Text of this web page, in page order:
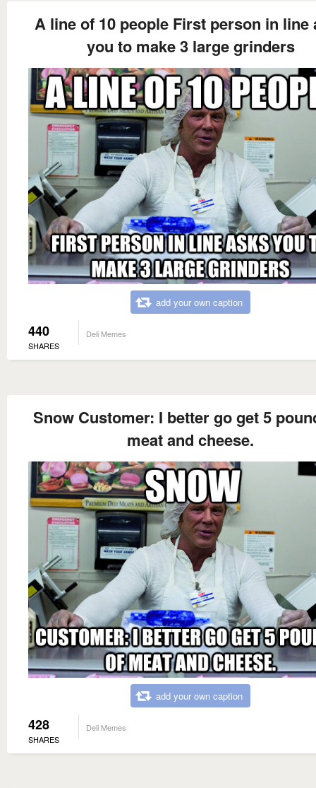
A line of 10 people First person in line
you to make 3 large grinders
add your own caption
440
SHARES
Deli Memes
Snow Customer: I better go get 5
meat and cheese.
add your own caption
428
SHARES
Deli Memes